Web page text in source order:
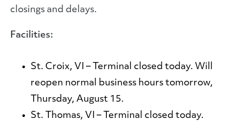
closings and delays.
Facilities:
St. Croix, VI – Terminal closed today. Will
reopen normal business hours tomorrow,
Thursday, August 15.
St. Thomas, VI – Terminal closed today.